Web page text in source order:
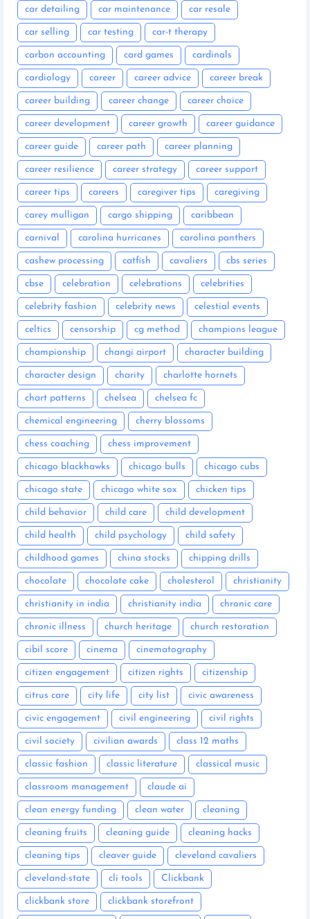
car detailing car maintenance car resale
car selling car testing car-t therapy
carbon accounting card games cardinals
cardiology career career advice career break
career building career change career choice
career development career growth career guidance
career guide career path career planning
career resilience career strategy career support
career tips careers caregiver tips caregiving
carey mulligan cargo shipping caribbean
carnival carolina hurricanes carolina panthers
cashew processing catfish cavaliers cbs series
cbse celebration celebrations celebrities
celebrity fashion celebrity news celestial events
celtics censorship cg method champions league
championship changi airport character building
character design charity charlotte hornets
chart patterns chelsea chelsea fc
chemical engineering cherry blossoms
chess coaching chess improvement
chicago blackhawks chicago bulls chicago cubs
chicago state chicago white sox chicken tips
child behavior child care child development
child health child psychology child safety
childhood games china stocks chipping drills
chocolate chocolate cake cholesterol christianity
christianity in india christianity india chronic care
chronic illness church heritage church restoration
cibil score cinema cinematography
citizen engagement citizen rights citizenship
citrus care city life city list civic awareness
civic engagement civil engineering civil rights
civil society civilian awards class 12 maths
classic fashion classic literature classical music
classroom management claude ai
clean energy funding clean water cleaning
cleaning fruits cleaning guide cleaning hacks
cleaning tips cleaver guide cleveland cavaliers
cleveland-state cli tools Clickbank
clickbank store clickbank storefront